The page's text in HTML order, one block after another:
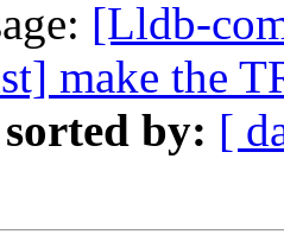
[Lldb-
make the
sorted by: [